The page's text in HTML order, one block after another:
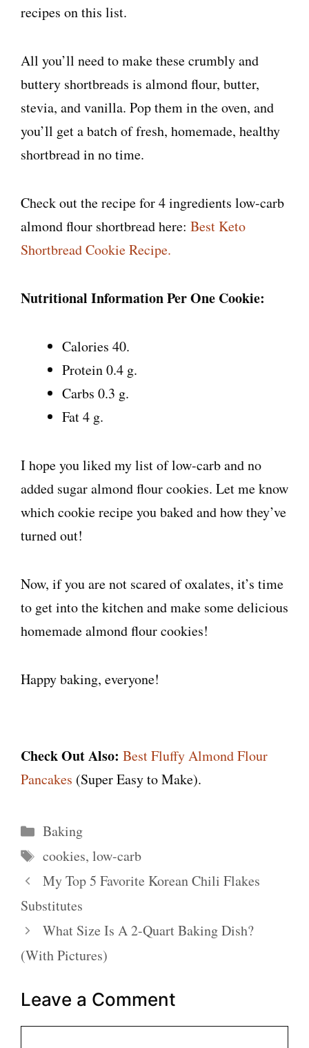
recipes on this list.
All you’ll need to make these crumbly and
buttery shortbreads is almond flour, butter,
stevia, and vanilla. Pop them in the oven, and
you’ll get a batch of fresh, homemade, healthy
shortbread in no time.
Check out the recipe for 4 ingredients low-carb
almond flour shortbread here: Best Keto
Shortbread Cookie Recipe.
Nutritional Information Per One Cookie:
Calories 40.
Protein 0.4 g.
Carbs 0.3 g.
Fat 4 g.
I hope you liked my list of low-carb and no
added sugar almond flour cookies. Let me know
which cookie recipe you baked and how they’ve
turned out!
Now, if you are not scared of oxalates, it’s time
to get into the kitchen and make some delicious
homemade almond flour cookies!
Happy baking, everyone!
Check Out Also: Best Fluffy Almond Flour
Pancakes (Super Easy to Make).
Categories
Baking
Tags
cookies, low-carb
My Top 5 Favorite Korean Chili Flakes
Substitutes
What Size Is A 2-Quart Baking Dish?
(With Pictures)
Leave a Comment